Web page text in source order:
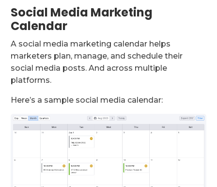
Social Media Marketing
Calendar
A social media marketing calendar helps
marketers plan, manage, and schedule their
social media posts. And across multiple
platforms.
Here’s a sample social media calendar: